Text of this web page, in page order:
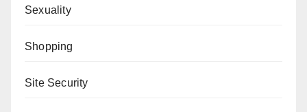
Sexuality
Shopping
Site Security